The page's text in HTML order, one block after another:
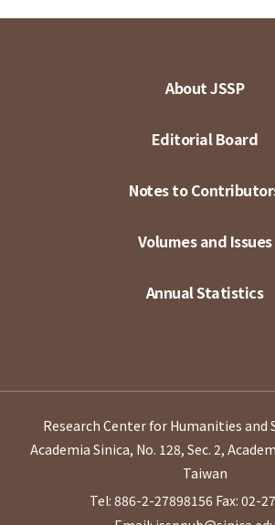
About JSSP
Editorial Board
Notes to
Volumes and Issues
Annual Statistics
Research Center for Humanities and
Academia Sinica, No. 128, Sec. 2,
Taiwan
Tel: 886-2-27898156 Fax: 02-